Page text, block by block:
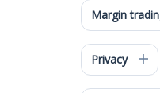
Margin
Privacy